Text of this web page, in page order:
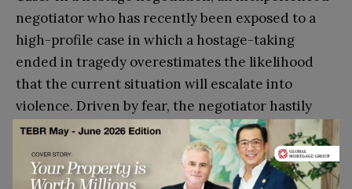
negotiator who has recently been exposed to a
high-profile case in which a hostage-taking
ended in tragedy overestimates the likelihood
that the current situation will escalate into
violence. Driven by fear, the negotiator hastily
agrees to the hostage-taker’s demands without
considering alternative strategies.